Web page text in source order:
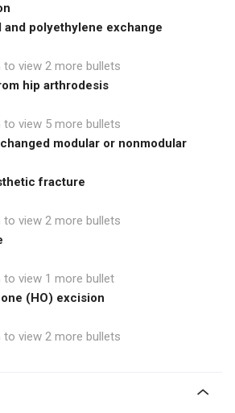
and polyethylene exchange
to view 2 more bullets
hip arthrodesis
to view 5 more bullets
modular or nonmodular
fracture
to view 2 more bullets
to view 1 more bullet
(HO) excision
to view 2 more bullets